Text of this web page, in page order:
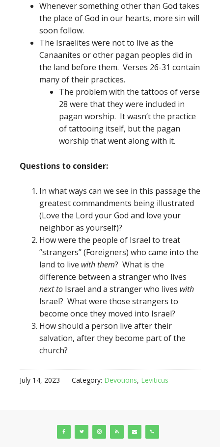
Whenever something other than God takes
the place of God in our hearts, more sin will
soon follow.
The Israelites were not to live as the
Canaanites or other pagan peoples did in
the land before them. Verses 26-31 contain
many of their practices.
The problem with the tattoos of verse
28 were that they were included in
pagan worship. It wasn’t the practice
of tattooing itself, but the pagan
worship that went along with it.
Questions to consider:
In what ways can we see in this passage the
greatest commandments being illustrated
(Love the Lord your God and love your
neighbor as yourself)?
How were the people of Israel to treat
“strangers” (Foreigners) who came into the
land to live with them? What is the
difference between a stranger who lives
next to Israel and a stranger who lives with
Israel? What were those strangers to
become once they moved into Israel?
How should a person live after their
salvation, after they become part of the
church?
July 14, 2023 Category: Devotions, Leviticus